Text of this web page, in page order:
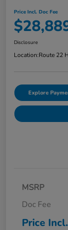
Price Incl. Doc Fee
Disclosure
Location:Route 22
Explore
MSRP
Doc Fee
Price